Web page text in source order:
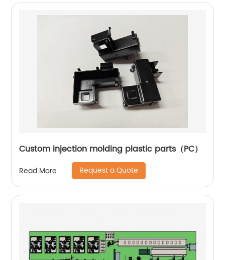
Custom injection molding plastic parts（PC）
Read More Request a Quote